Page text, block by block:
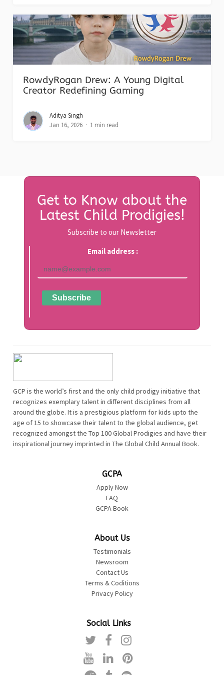
RowdyRogan Drew: A Young Digital
Creator Redefining Gaming
Aditya Singh
Jan 16, 2026
1 min read
Get to Know about the
Latest Child Prodigies!
Subscribe to our Newsletter
Email address :
GCP is the world’s first and the only child prodigy initiative that
recognizes exemplary talent in different disciplines from all
around the globe. It is a prestigious platform for kids upto the
age of 15 to showcase their talent to the global audience, get
recognized amongst the Top 100 Global Prodigies and have their
inspirational journey imprinted in The Global Child Annual Book.
GCPA
Apply Now
FAQ
GCPA Book
About Us
Testimonials
Newsroom
Contact Us
Terms & Coditions
Privacy Policy
Social Links